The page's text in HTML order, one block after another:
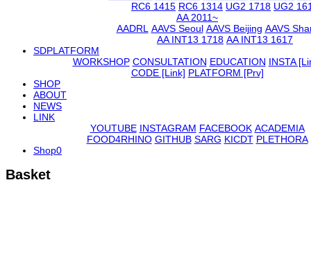
RC6 1415 RC6 1314 UG2 1718 UG2
AA 2011~
AADRL AAVS Seoul AAVS Beijing AAVS
AA INT13 1718 AA INT13 1617
SDPLATFORM
WORKSHOP CONSULTATION EDUCATION INSTA
CODE [Link] PLATFORM [Prv]
SHOP
ABOUT
NEWS
LINK
YOUTUBE INSTAGRAM FACEBOOK ACADEMIA
FOOD4RHINO GITHUB SARG KICDT PLETHORA
Shop0
Basket